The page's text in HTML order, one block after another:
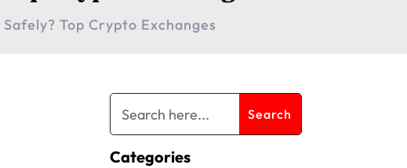
Top Crypto Exchanges
Categories